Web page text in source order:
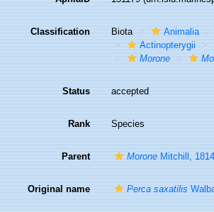
Classification Biota Animalia
Actinopterygii
Morone
Status accepted
Rank Species
Parent MoroneMitchill, 1814
Original name Perca saxatilis